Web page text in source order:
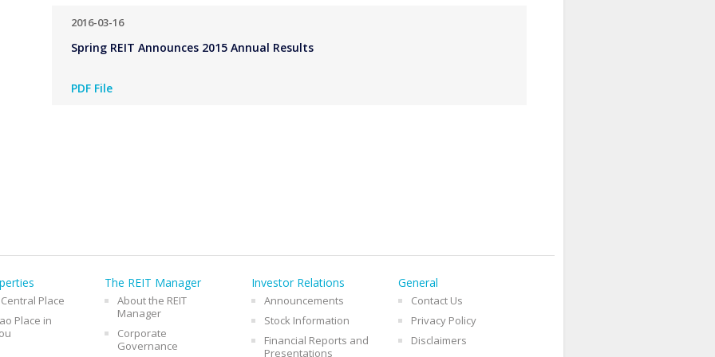
2016-03-16
Spring REIT Announces 2015 Annual Results
PDF File
Place
Place in
The REIT Manager
About the REIT
Manager
Corporate
Governance
Investor Relations
Announcements
Stock Information
Financial Reports and
Presentations
General
Contact Us
Privacy Policy
Disclaimers